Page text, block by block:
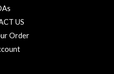
US
Order